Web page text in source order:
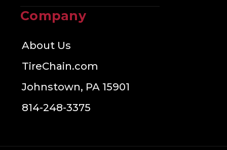
Company
About Us
TireChain.com
Johnstown, PA 15901
814-248-3375